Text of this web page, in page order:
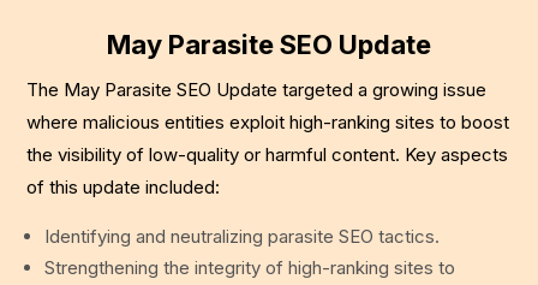
May Parasite SEO Update
The May Parasite SEO Update targeted a growing issue
where malicious entities exploit high-ranking sites to boost
the visibility of low-quality or harmful content. Key aspects
of this update included:
Identifying and neutralizing parasite SEO tactics.
Strengthening the integrity of high-ranking sites to